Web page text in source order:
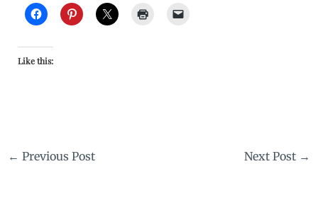
Like this:
← Previous Post Next Post →